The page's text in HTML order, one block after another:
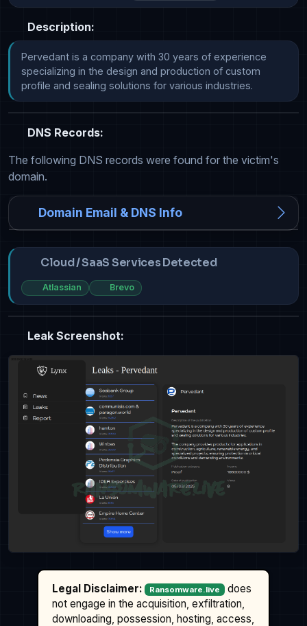
Description:
Pervedant is a company with 30 years of experience
specializing in the design and production of custom
DNS Records:
The following DNS records were found for the victim's
domain.
Domain Email & DNS Info
Cloud / SaaS Services Detected
Atlassian Brevo
Leak Screenshot:
Legal Disclaimer: Ransomware.live
does
not engage in the acquisition, exfiltration,
downloading, possession, hosting, access,